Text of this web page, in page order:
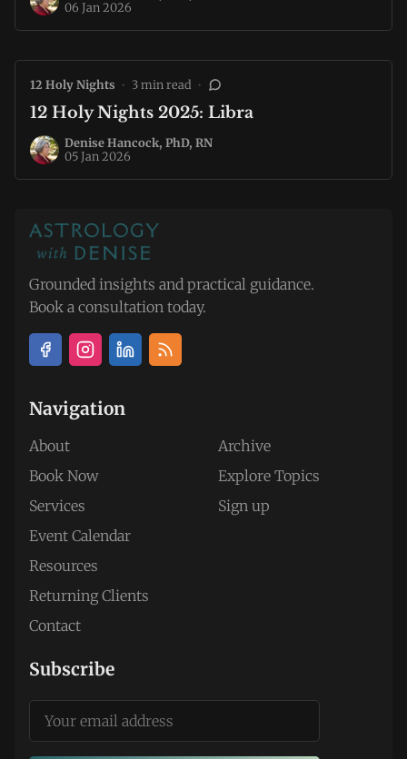
06 Jan 2026
12 Holy Nights • 3 min read •
12 Holy Nights 2025: Libra
Denise Hancock, PhD, RN
05 Jan 2026
Grounded insights and practical guidance.
Book a consultation today.
Navigation
About
Book Now
Services
Event Calendar
Resources
Returning Clients
Contact
Archive
Explore Topics
Sign up
Subscribe